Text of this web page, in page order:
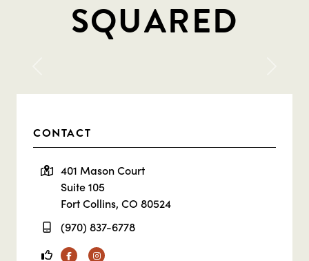
SQUARED
CONTACT
401 Mason Court
Suite 105
Fort Collins, CO 80524
(970) 837-6778
FacebookInstagram